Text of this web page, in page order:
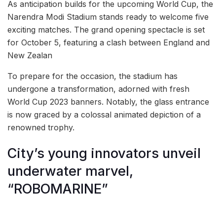
As anticipation builds for the upcoming World Cup, the
Narendra Modi Stadium stands ready to welcome five
exciting matches. The grand opening spectacle is set
for October 5, featuring a clash between England and
New Zealan
To prepare for the occasion, the stadium has
undergone a transformation, adorned with fresh
World Cup 2023 banners. Notably, the glass entrance
is now graced by a colossal animated depiction of a
renowned trophy.
City’s young innovators unveil
underwater marvel,
“ROBOMARINE”